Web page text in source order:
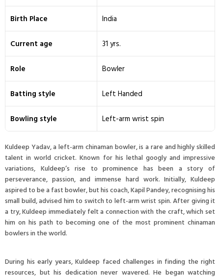
Birth Place India
Current age 31 yrs.
Role Bowler
Batting style Left Handed
Bowling style Left-arm wrist spin
Kuldeep Yadav, a left-arm chinaman bowler, is a rare and highly skilled
talent in world cricket. Known for his lethal googly and impressive
variations, Kuldeep’s rise to prominence has been a story of
perseverance, passion, and immense hard work. Initially, Kuldeep
aspired to be a fast bowler, but his coach, Kapil Pandey, recognising his
small build, advised him to switch to left-arm wrist spin. After giving it
a try, Kuldeep immediately felt a connection with the craft, which set
him on his path to becoming one of the most prominent chinaman
bowlers in the world.
During his early years, Kuldeep faced challenges in finding the right
resources, but his dedication never wavered. He began watching